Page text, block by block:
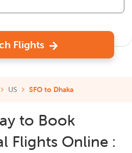
Flights
US SFO to Dhaka
to Book
Flights Online :